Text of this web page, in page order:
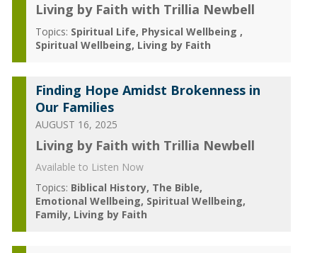
Living by Faith with Trillia Newbell
Topics: Spiritual Life Physical Wellbeing
Spiritual Wellbeing Living by Faith
Finding Hope Amidst Brokenness in
Our Families
AUGUST 16, 2025
Living by Faith with Trillia Newbell
Available to Listen Now
Topics: Biblical History The Bible
Emotional Wellbeing Spiritual Wellbeing
Family Living by Faith